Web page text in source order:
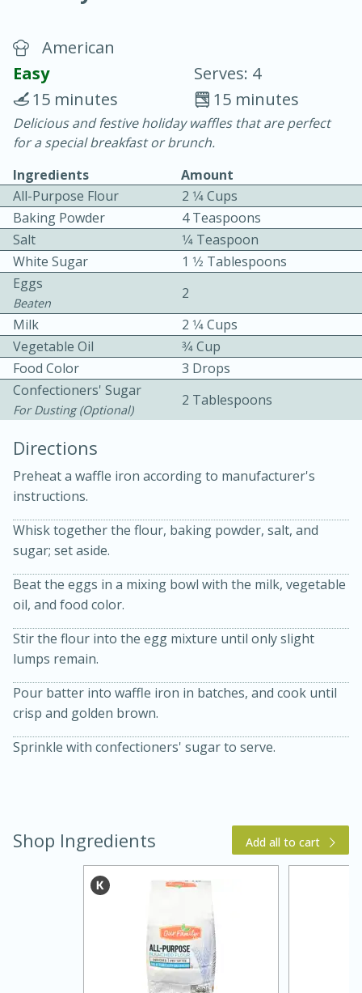
4-6 hours
40
Cherry Berry High Protein
Smoothie
Easy Serves: 1
5
Ice Cube Tray Cheesecake Bites
Easy
American
Easy
Serves: 4
15 minutes
15 minutes
Delicious and festive holiday waffles that are perfect
for a special breakfast or brunch.
Ingredients
Amount
All-Purpose Flour
2 1⁄4 Cups
Baking Powder
4 Teaspoons
Salt
1⁄4 Teaspoon
White Sugar
1 1⁄2 Tablespoons
Eggs
Beaten
2
Milk
2 1⁄4 Cups
Vegetable Oil
3⁄4 Cup
Food Color
3 Drops
Confectioners' Sugar
For Dusting (optional)
2 Tablespoons
Directions
Preheat a waffle iron according to manufacturer's
instructions.
Whisk together the flour, baking powder, salt, and
sugar; set aside.
Beat the eggs in a mixing bowl with the milk, vegetable
oil, and food color.
Stir the flour into the egg mixture until only slight
lumps remain.
Pour batter into waffle iron in batches, and cook until
crisp and golden brown.
Sprinkle with confectioners' sugar to serve.
Shop Ingredients Add all to cart